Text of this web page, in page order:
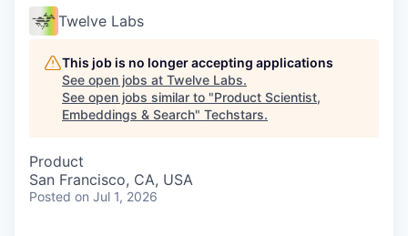
Twelve Labs
This job is no longer accepting applications
See open jobs at Twelve Labs.
See open jobs similar to "Product Scientist,
Embeddings & Search" Techstars.
Product
San Francisco, CA, USA
Posted on Jul 1, 2026